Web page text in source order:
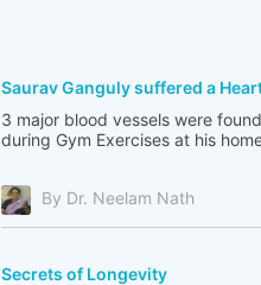
Saurav Ganguly suffered a
3 major blood vessels were
during Gym Exercises at his
By Dr. Neelam Nath
Secrets of Longevity